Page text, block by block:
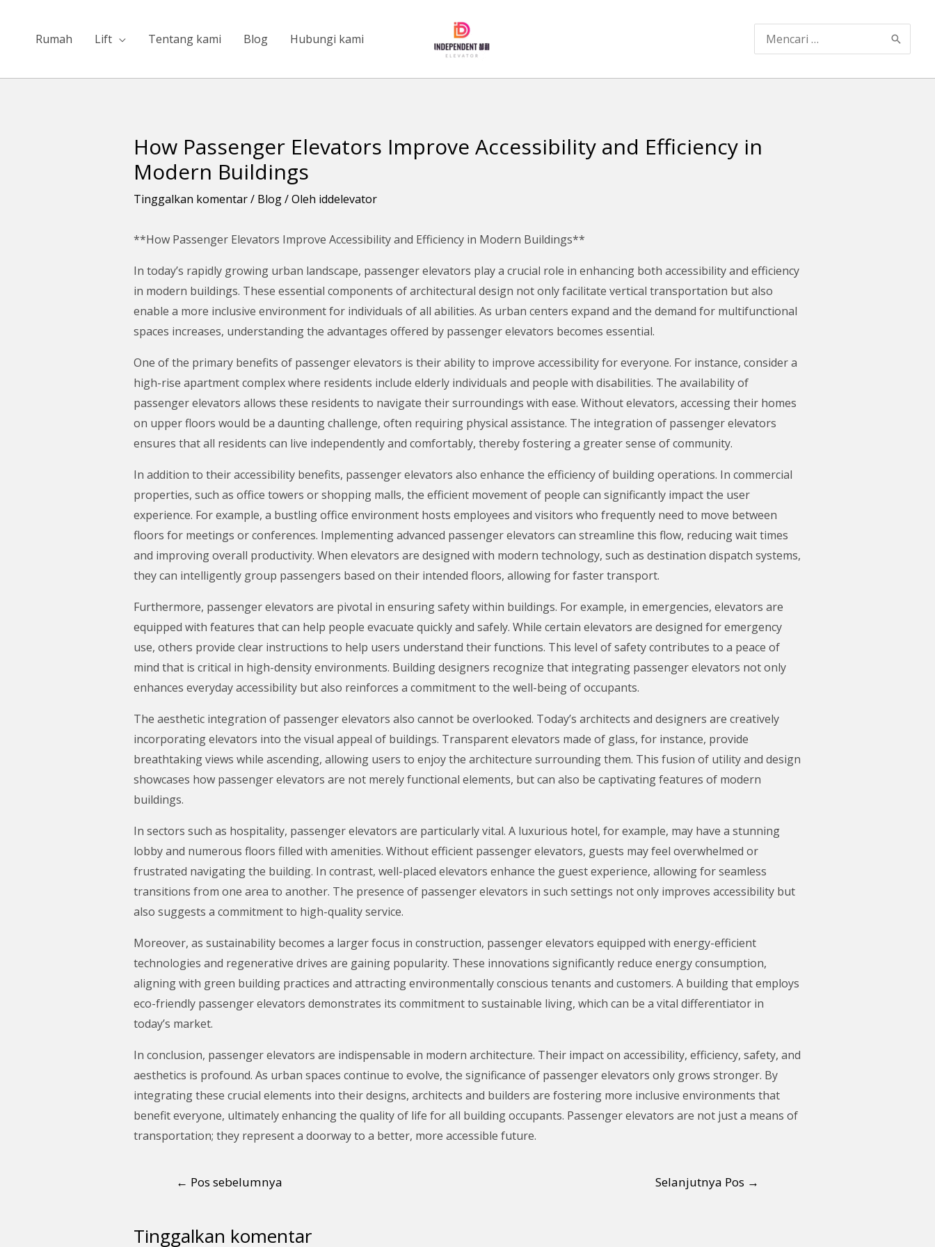
Rumah Lift Tentang kami Blog Hubungi kami
Search
for:
How Passenger Elevators Improve Accessibility and Efficiency in
Modern Buildings
Tinggalkan komentar/ Blog/ Oleh iddelevator
**How Passenger Elevators Improve Accessibility and Efficiency in Modern Buildings**
In today’s rapidly growing urban landscape, passenger elevators play a crucial role in enhancing both accessibility and efficiency
in modern buildings. These essential components of architectural design not only facilitate vertical transportation but also
enable a more inclusive environment for individuals of all abilities. As urban centers expand and the demand for multifunctional
spaces increases, understanding the advantages offered by passenger elevators becomes essential.
One of the primary benefits of passenger elevators is their ability to improve accessibility for everyone. For instance, consider a
high-rise apartment complex where residents include elderly individuals and people with disabilities. The availability of
passenger elevators allows these residents to navigate their surroundings with ease. Without elevators, accessing their homes
on upper floors would be a daunting challenge, often requiring physical assistance. The integration of passenger elevators
ensures that all residents can live independently and comfortably, thereby fostering a greater sense of community.
In addition to their accessibility benefits, passenger elevators also enhance the efficiency of building operations. In commercial
properties, such as office towers or shopping malls, the efficient movement of people can significantly impact the user
experience. For example, a bustling office environment hosts employees and visitors who frequently need to move between
floors for meetings or conferences. Implementing advanced passenger elevators can streamline this flow, reducing wait times
and improving overall productivity. When elevators are designed with modern technology, such as destination dispatch systems,
they can intelligently group passengers based on their intended floors, allowing for faster transport.
Furthermore, passenger elevators are pivotal in ensuring safety within buildings. For example, in emergencies, elevators are
equipped with features that can help people evacuate quickly and safely. While certain elevators are designed for emergency
use, others provide clear instructions to help users understand their functions. This level of safety contributes to a peace of
mind that is critical in high-density environments. Building designers recognize that integrating passenger elevators not only
enhances everyday accessibility but also reinforces a commitment to the well-being of occupants.
The aesthetic integration of passenger elevators also cannot be overlooked. Today’s architects and designers are creatively
incorporating elevators into the visual appeal of buildings. Transparent elevators made of glass, for instance, provide
breathtaking views while ascending, allowing users to enjoy the architecture surrounding them. This fusion of utility and design
showcases how passenger elevators are not merely functional elements, but can also be captivating features of modern
buildings.
In sectors such as hospitality, passenger elevators are particularly vital. A luxurious hotel, for example, may have a stunning
lobby and numerous floors filled with amenities. Without efficient passenger elevators, guests may feel overwhelmed or
frustrated navigating the building. In contrast, well-placed elevators enhance the guest experience, allowing for seamless
transitions from one area to another. The presence of passenger elevators in such settings not only improves accessibility but
also suggests a commitment to high-quality service.
Moreover, as sustainability becomes a larger focus in construction, passenger elevators equipped with energy-efficient
technologies and regenerative drives are gaining popularity. These innovations significantly reduce energy consumption,
aligning with green building practices and attracting environmentally conscious tenants and customers. A building that employs
eco-friendly passenger elevators demonstrates its commitment to sustainable living, which can be a vital differentiator in
today’s market.
In conclusion, passenger elevators are indispensable in modern architecture. Their impact on accessibility, efficiency, safety, and
aesthetics is profound. As urban spaces continue to evolve, the significance of passenger elevators only grows stronger. By
integrating these crucial elements into their designs, architects and builders are fostering more inclusive environments that
benefit everyone, ultimately enhancing the quality of life for all building occupants. Passenger elevators are not just a means of
transportation; they represent a doorway to a better, more accessible future.
Navigasi
pos
← Pos sebelumnya Selanjutnya Pos →
Tinggalkan komentar